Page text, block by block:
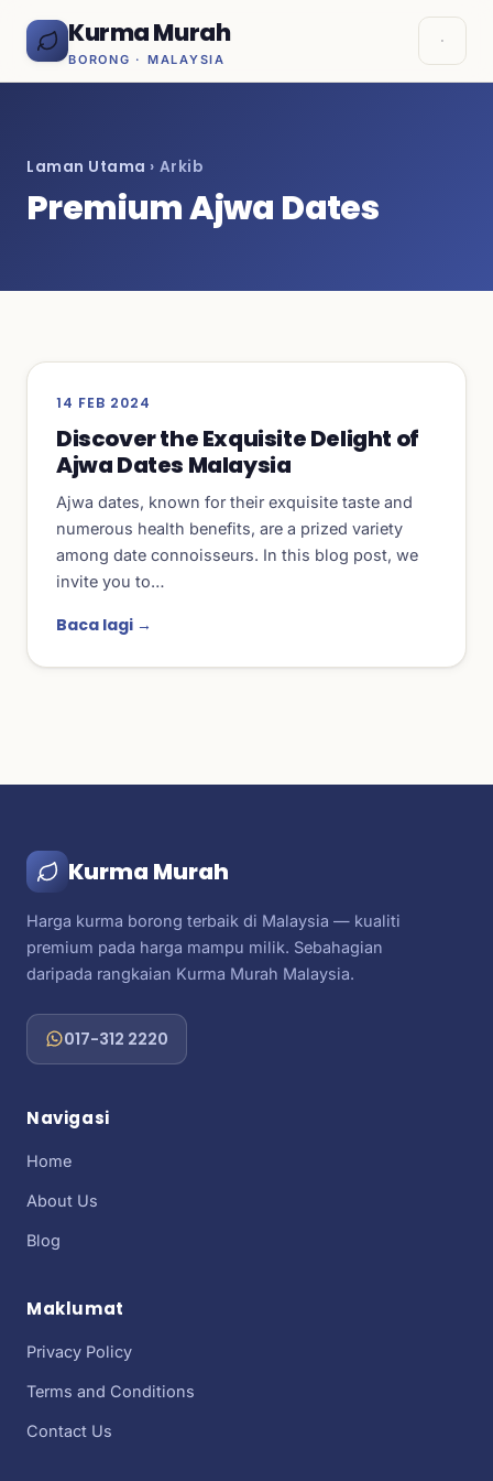
Kurma Murah
BORONG · MALAYSIA
Laman Utama › Arkib
Premium Ajwa Dates
14 FEB 2024
Discover the Exquisite Delight of
Ajwa Dates Malaysia
Ajwa dates, known for their exquisite taste and
numerous health benefits, are a prized variety
among date connoisseurs. In this blog post, we
invite you to…
Baca lagi →
Kurma Murah
Harga kurma borong terbaik di Malaysia — kualiti
premium pada harga mampu milik. Sebahagian
daripada rangkaian Kurma Murah Malaysia.
017-312 2220
Navigasi
Home
About Us
Blog
Maklumat
Privacy Policy
Terms and Conditions
Contact Us